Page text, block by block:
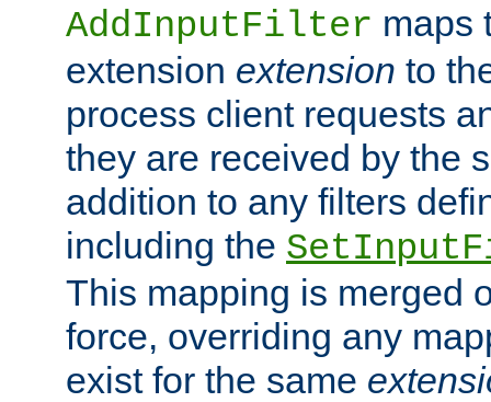
AddInputFilter maps
extension extension to
process client requests
they are received by the
addition to any filters
including the
This mapping is merged
force, overriding any
exist for the same